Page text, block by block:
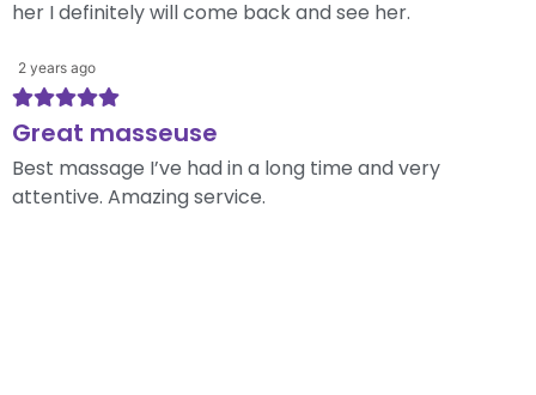
her I definitely will come back and see her.
2 years ago
Great masseuse
Best massage I’ve had in a long time and very
attentive. Amazing service.